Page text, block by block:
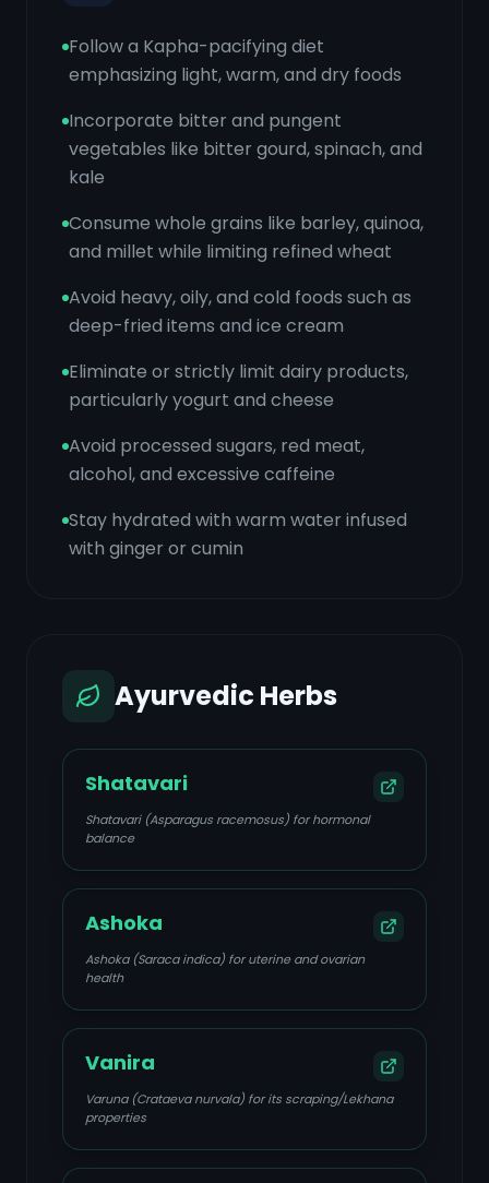
Follow a Kapha-pacifying diet
emphasizing light, warm, and dry foods
Incorporate bitter and pungent
vegetables like bitter gourd, spinach, and
kale
Consume whole grains like barley, quinoa,
and millet while limiting refined wheat
Avoid heavy, oily, and cold foods such as
deep-fried items and ice cream
Eliminate or strictly limit dairy products,
particularly yogurt and cheese
Avoid processed sugars, red meat,
alcohol, and excessive caffeine
Stay hydrated with warm water infused
with ginger or cumin
Ayurvedic Herbs
Shatavari
Shatavari (Asparagus racemosus) for hormonal
balance
Ashoka
Ashoka (Saraca indica) for uterine and ovarian
health
Vanira
Varuna (Crataeva nurvala) for its scraping/Lekhana
properties